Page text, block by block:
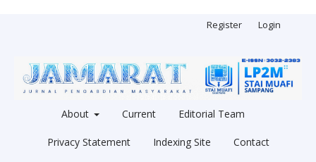
About Current Editorial Team
Privacy Statement Indexing Site Contact
Register Login